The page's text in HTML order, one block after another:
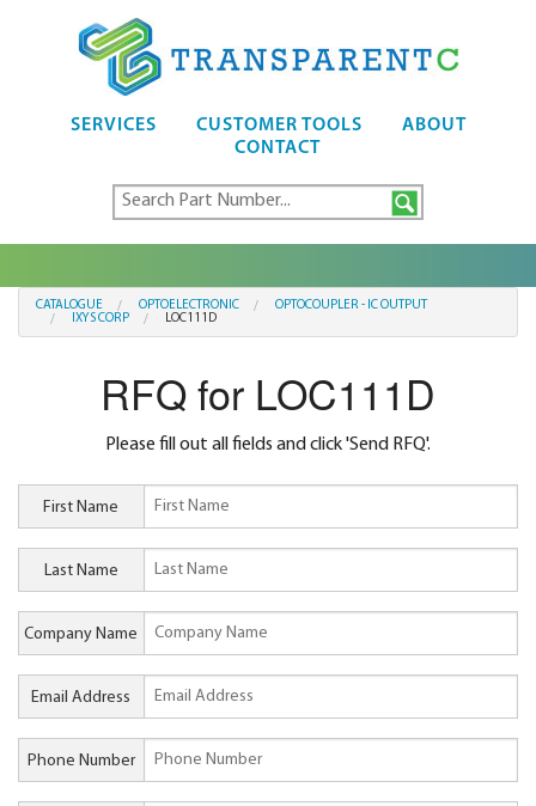
SERVICES CUSTOMER TOOLS
ABOUT
CONTACT
CATALOGUE OPTOELECTRONIC
OPTOCOUPLER - IC OUTPUT
IXYS CORP
LOC111D
RFQ for LOC111D
Please fill out all fields and click 'Send RFQ'.
First Name
Last Name
Company Name
Email Address
Phone Number